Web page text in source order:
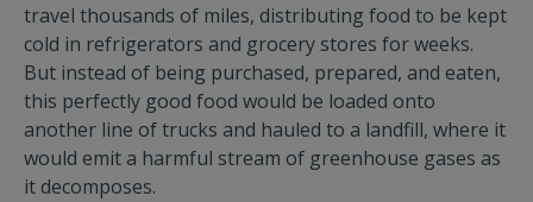
travel thousands of miles, distributing food to be kept
cold in refrigerators and grocery stores for weeks.
But instead of being purchased, prepared, and eaten,
this perfectly good food would be loaded onto
another line of trucks and hauled to a landfill, where it
would emit a harmful stream of greenhouse gases as
it decomposes.